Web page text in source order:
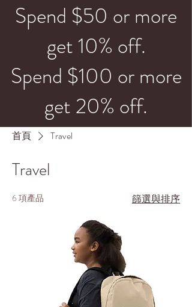
Spend $50 or more
get 10% off.
Spend $100 or more
get 20% off.
首頁 Travel
Travel
6 項產品 篩選與排序